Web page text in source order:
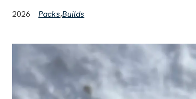
2026
Packs,Builds